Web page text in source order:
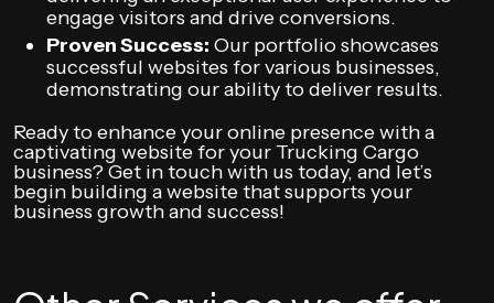
engage visitors and drive conversions.
Proven Success: Our portfolio showcases
successful websites for various businesses,
demonstrating our ability to deliver results.
Ready to enhance your online presence with a
captivating website for your Trucking Cargo
business? Get in touch with us today, and let’s
begin building a website that supports your
business growth and success!